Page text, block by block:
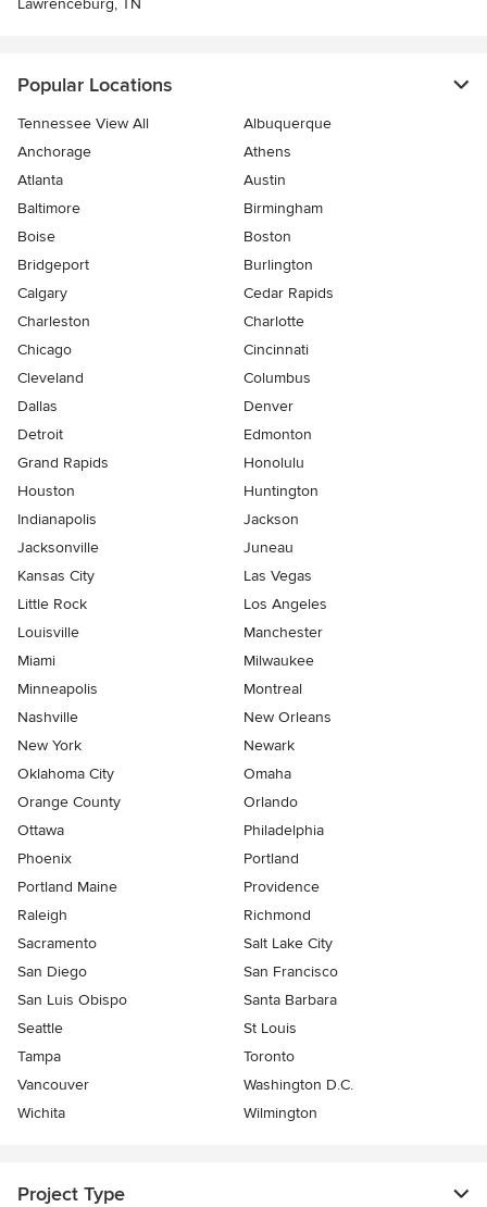
Popular Locations
Tennessee View All
Albuquerque
Anchorage
Athens
Atlanta
Austin
Baltimore
Birmingham
Boise
Boston
Bridgeport
Burlington
Calgary
Cedar Rapids
Charleston
Charlotte
Chicago
Cincinnati
Cleveland
Columbus
Dallas
Denver
Detroit
Edmonton
Grand Rapids
Honolulu
Houston
Huntington
Indianapolis
Jackson
Jacksonville
Juneau
Kansas City
Las Vegas
Little Rock
Los Angeles
Louisville
Manchester
Miami
Milwaukee
Minneapolis
Montreal
Nashville
New Orleans
New York
Newark
Oklahoma City
Omaha
Orange County
Orlando
Ottawa
Philadelphia
Phoenix
Portland
Portland Maine
Providence
Raleigh
Richmond
Sacramento
Salt Lake City
San Diego
San Francisco
San Luis Obispo
Santa Barbara
Seattle
St Louis
Tampa
Toronto
Vancouver
Washington D.C.
Wichita
Wilmington
Project Type